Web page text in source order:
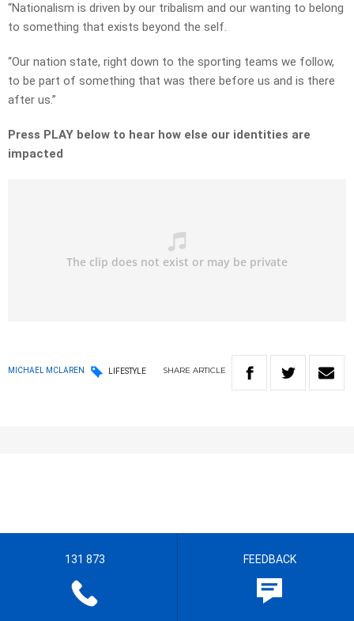
“Nationalism is driven by our tribalism and our wanting to belong
to something that exists beyond the self.
“Our nation state, right down to the sporting teams we follow,
to be part of something that was there before us and is there
after us.”
Press PLAY below to hear how else our identities are
impacted
MICHAEL MCLAREN LIFESTYLE SHARE ARTICLE
131 873 FEEDBACK